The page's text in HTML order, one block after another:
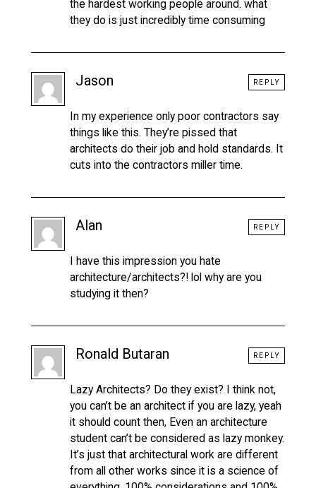
the hardest working people around. what
they do is just incredibly time consuming
Jason
In my experience only poor contractors say
things like this. They’re pissed that
architects do their job and hold standards. It
cuts into the contractors miller time.
REPLY
Alan
I have this impression you hate
architecture/architects?! lol why are you
studying it then?
REPLY
Ronald Butaran
Lazy Architects? Do they exist? I think not,
you can’t be an architect if you are lazy, yeah
it should count then, Even an architecture
student can’t be considered as lazy monkey.
It’s just that architectural work are different
from all other works since it is a science of
REPLY